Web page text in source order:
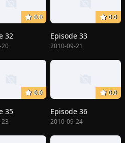
0.0
32
20
0.0
Episode 33
2010-09-21
0.0
35
0.0
Episode 36
2010-09-24